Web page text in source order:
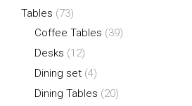
Tables (73)
Coffee Tables (39)
Desks (12)
Dining set (4)
Dining Tables (20)